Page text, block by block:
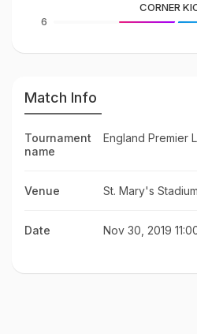
6
CORNER
Match Info
Tournament
name
England Premier
Venue St. Mary's Stadium
Date Nov 30, 2019